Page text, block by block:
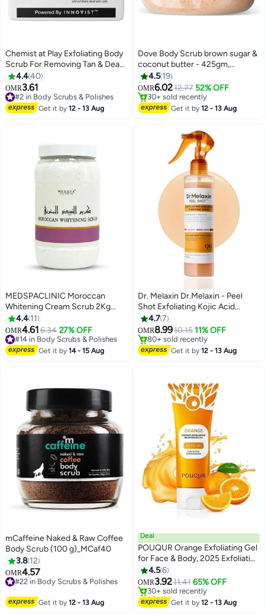
Chemist at Play Exfoliating Body
Scrub For Removing Tan & Dead
Skin Cells | Rough & Bumpy Skin,
Tanned & Pigmented Skin | For
Smooth, Soft & Bright Skin |
Natural AHAs | Coffee | For Men
4.440
OMR3.61
#2 in Body Scrubs & Polishes
190+ sold recently
#2 in Body Scrubs & Polishes
Get it by12 - 13 Aug
Dove Body Scrub brown sugar &
coconut butter - 425gm,
Exfoliates and Deeply Nourishes
for Smooth & Radiant Skin
4.5 19
OMR6.0212.77 52% OFF
#3 in Body Scrubs & Polishes
Lowest price in a year
30+ sold recently
Get it by12 - 13 Aug
MEDSPACLINIC Moroccan
Whitening Cream Scrub 2Kg
After Bath for Face and Body,
Enriched with Vitamine E and
Natural Extracts, Softener,
Moisturizer.
4.4 11
OMR4.616.34 27% OFF
#14 in Body Scrubs & Polishes
20+ sold recently
#14 in Body Scrubs & Polishes
Get it by14 - 15 Aug
Dr. Melaxin Dr.Melaxin - Peel
Shot Exfoliating Kojic Acid
Turmeric Spray 200 ml
4.77
OMR8.9910.15 11% OFF
#5 in Body Scrubs & Polishes
Lowest price in a year
80+ sold recently
Get it by12 - 13 Aug
mCaffeine Naked & Raw Coffee
Body Scrub (100 g)_MCaf40
3.8 12
OMR4.57
#22 in Body Scrubs & Polishes
20+ sold recently
Get it by12 - 13 Aug
Deal
POUQUR Orange Exfoliating Gel
for Face & Body, 2025 Exfoliating
Cleansing Gel Scrub, Orange
Enzymes Exfoliatings Gels, Deep
Clean Pores, Remove
Blackheads & Moisturize Skin, All
4.56
OMR3.9211.41 65% OFF
#15 in Body Scrubs & Polishes
Lowest price in a year
30+ sold recently
Get it by12 - 13 Aug